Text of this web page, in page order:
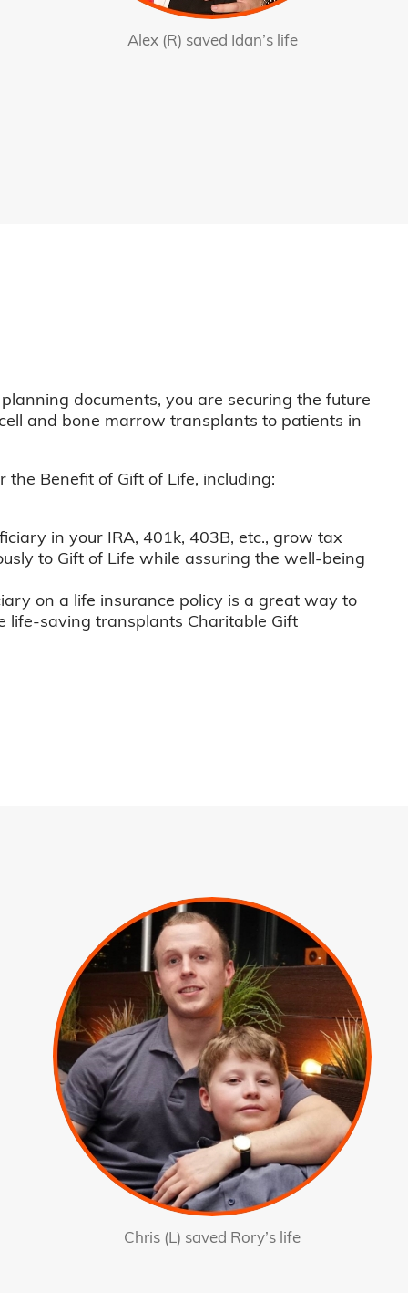
Alex (R) saved Idan’s life
documents, you are securing the future
and bone marrow transplants to patients in
Benefit of Gift of Life, including:
in your IRA, 401k, 403B, etc., grow tax
to Gift of Life while assuring the well-being
on a life insurance policy is a great way to
life-saving transplants Charitable Gift
Chris (L) saved Rory’s life